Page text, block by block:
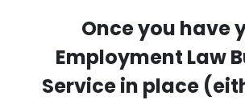
Once you have
Employment Law
Service in place